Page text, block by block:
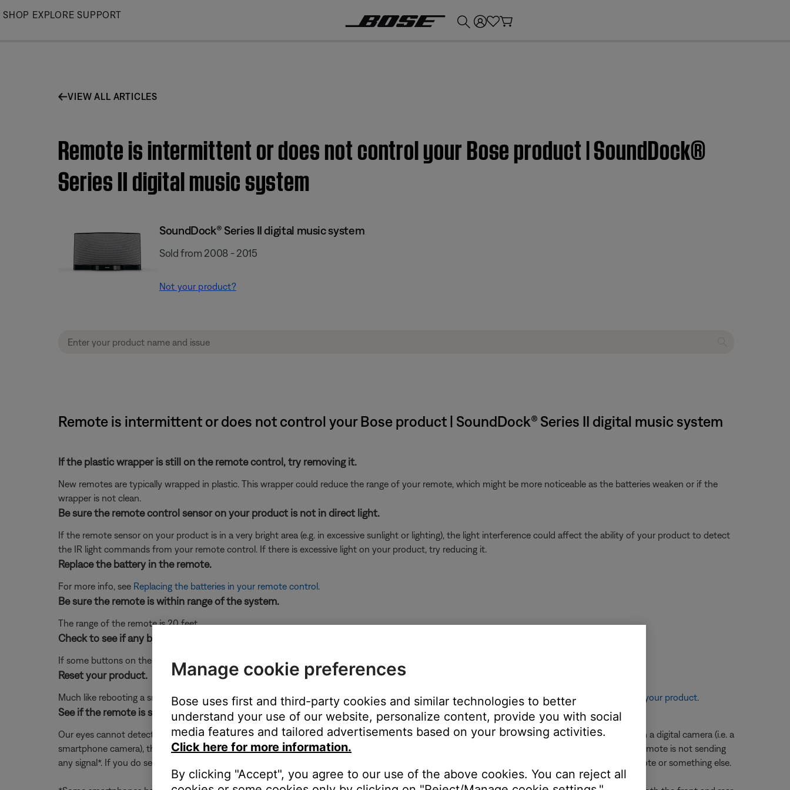
Skip
SHOP EXPLORE SUPPORT
VIEW ALL ARTICLES
Remote is intermittent or does not control your Bose product | SoundDock®
Series II digital music system
SoundDock® Series II digital music system
Sold from 2008 - 2015
Not your product?
Remote is intermittent or does not control your Bose product | SoundDock® Series II digital music system
If the plastic wrapper is still on the remote control, try removing it.
New remotes are typically wrapped in plastic. This wrapper could reduce the range of your remote, which might be more noticeable as the batteries weaken or if the
wrapper is not clean.
Be sure the remote control sensor on your product is not in direct light.
If the remote sensor on your product is in a very bright area (e.g. in excessive sunlight or lighting), the light interference could affect the ability of your product to detect
the IR light commands from your remote control. If there is excessive light on your product, try reducing it.
Replace the battery in the remote.
For more info, see Replacing the batteries in your remote control.
Be sure the remote is within range of the system.
The range of the remote is 20 feet
Check to see if any buttons on the remote are working.
If some buttons on the remote work and some do not work, see Certain remote control buttons do not work
Reset your product.
Much like rebooting a smartphone, your product might need to be reset on occasion to correct minor issues. For more information, see Resetting your product.
See if the remote is sending IR signal by looking at the top edge of the remote through a camera viewfinder.
Our eyes cannot detect the IR (infrared) light produced by your remote but many digital cameras can. Look at the top edge of the remote through a digital camera (i.e. a
smartphone camera), then press a button on the remote. If you do not see a flash through the camera viewfinder when a button is pressed, the remote is not sending
any signal*. If you do see a flash but the remote is not working, try the other troubleshooting suggestions to help determine if the issue is the remote or something else.
Manage cookie preferences
Bose uses first and third-party cookies and similar technologies to better
understand your use of our website, personalize content, provide you with social
media features and tailored advertisements based on your browsing activities.
Click here for more information.
By clicking "Accept", you agree to our use of the above cookies. You can reject all